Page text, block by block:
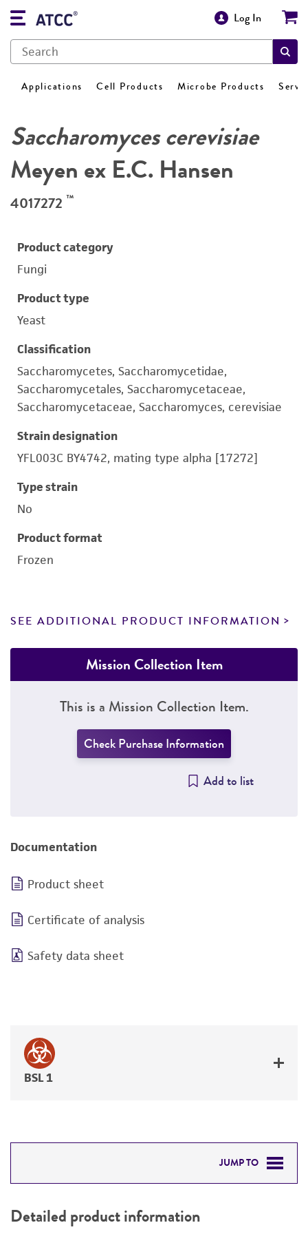
Log In
Applications Cell Products Microbe Products
Saccharomyces cerevisiae
Meyen ex E.C. Hansen
4017272 ™
Product category
Fungi
Product type
Yeast
Classification
Saccharomycetes, Saccharomycetidae,
Saccharomycetales, Saccharomycetaceae,
Saccharomycetaceae, Saccharomyces, cerevisiae
Strain designation
YFL003C BY4742, mating type alpha [17272]
Type strain
No
Product format
Frozen
SEE ADDITIONAL PRODUCT INFORMATION
Mission Collection Item
This is a Mission Collection Item.
Check Purchase Information
Add to list
Documentation
Product sheet
Certificate of analysis
Safety data sheet
BSL 1
JUMP TO
PERMITS & RESTRICTIONS
Detailed product information